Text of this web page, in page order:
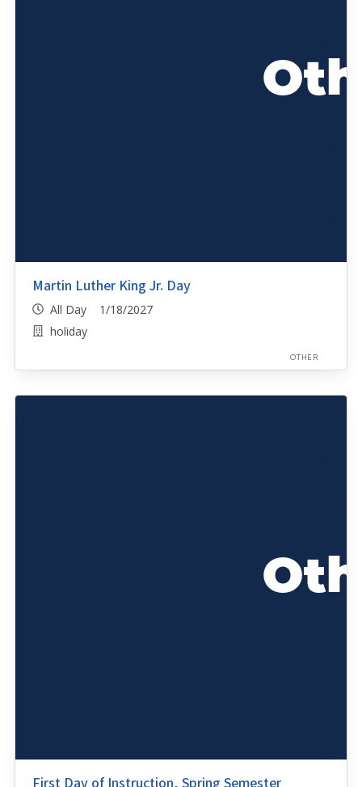
Martin Luther King Jr. Day
All Day 1/18/2027
holiday
OTHER